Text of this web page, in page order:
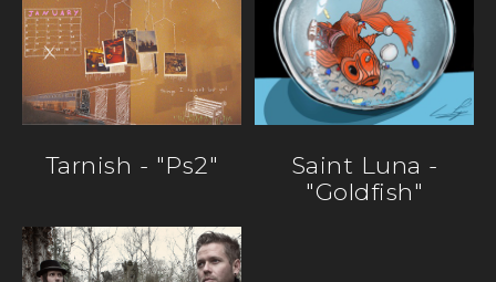
Tarnish - "ps2"
Saint Luna -
"Goldfish"